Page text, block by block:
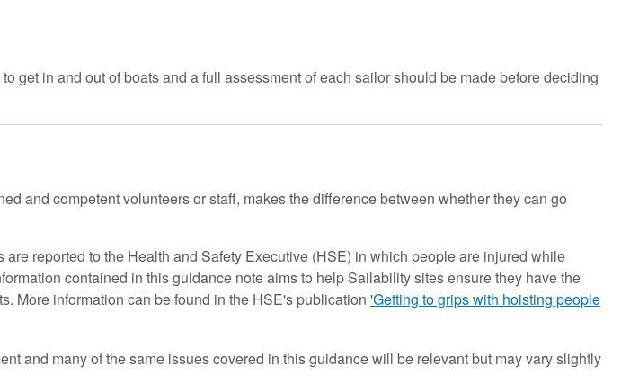
get in and out of boats and a full assessment of each sailor should be made before deciding
and competent volunteers or staff, makes the difference between whether they can go
reported to the Health and Safety Executive (HSE) in which people are injured while
contained in this guidance note aims to help Sailability sites ensure they have the
More information can be found in the HSE's publication 'Getting to grips with hoisting people
and many of the same issues covered in this guidance will be relevant but may vary slightly